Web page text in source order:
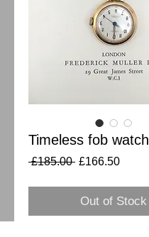
Timeless fob watch
£185.00 Regular
£166.50Sale
Out of Stock